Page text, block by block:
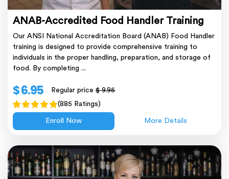
ANAB-Accredited Food Handler Training
Our ANSI National Accreditation Board (ANAB) Food Handler
training is designed to provide comprehensive training to
individuals in the proper handling, preparation, and storage of
food. By completing ...
$ 6.95 Regular price$ 9.95
(885 Ratings)
Enroll Now More Details